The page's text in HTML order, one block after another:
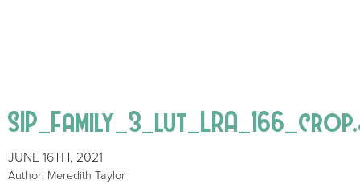
JUNE 16TH, 2021
Author: Meredith Taylor